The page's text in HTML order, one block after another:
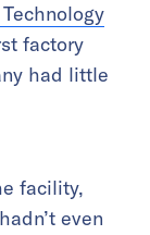
factory
had little
facility,
even